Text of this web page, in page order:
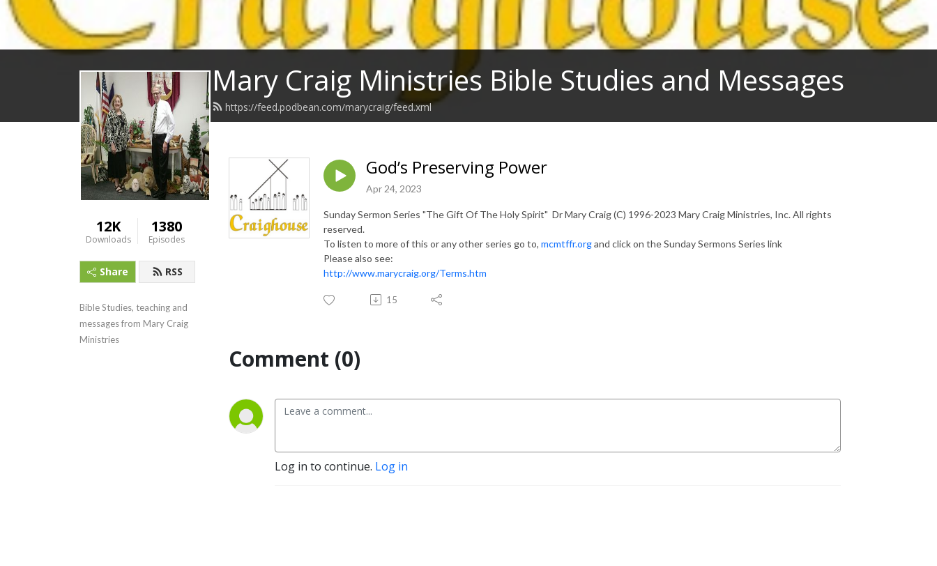
Mary Craig Ministries Bible Studies and Messages
https://feed.podbean.com/marycraig/feed.xml
12K
Downloads
1380
Episodes
Share RSS
Bible Studies, teaching and
messages from Mary Craig
Ministries
God’s Preserving Power
Apr 24, 2023
Sunday Sermon Series "The Gift Of The Holy Spirit" Dr Mary Craig (C) 1996-2023 Mary Craig Ministries, Inc. All rights
reserved.
To listen to more of this or any other series go to, mcmtffr.organd click on the Sunday Sermons Series link
Please also see:
http://www.marycraig.org/Terms.htm
15
Comment (0)
Log in to continue. Log in